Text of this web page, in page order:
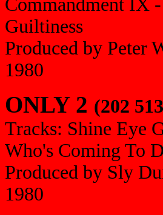
Commandment IX
Guiltiness
Produced by Peter
1980
ONLY 2 (202
Tracks: Shine Eye
Who's Coming To
Produced by Sly
1980